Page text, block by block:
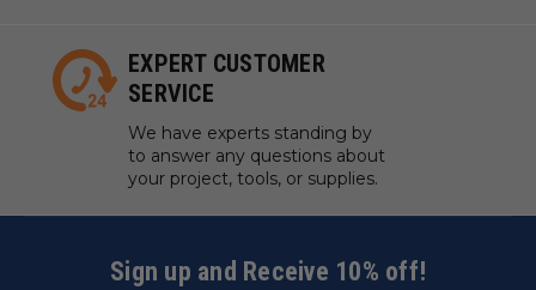
EXPERT CUSTOMER
SERVICE
We have experts standing by
to answer any questions about
your project, tools, or supplies.
Sign up and Receive 10% off!